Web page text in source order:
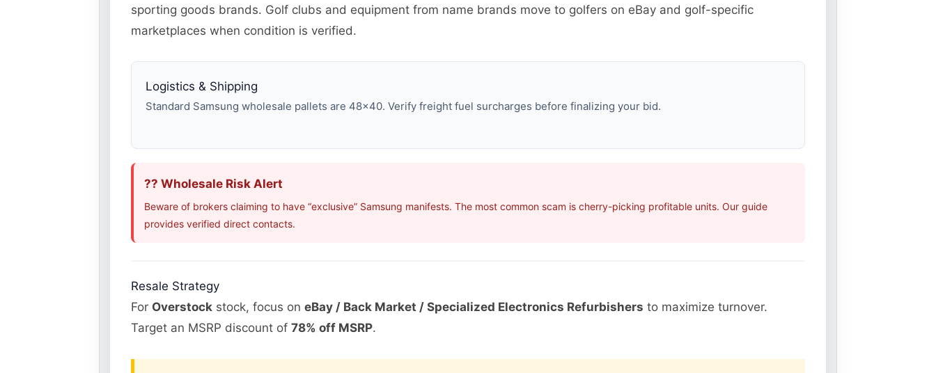
sporting goods brands. Golf clubs and equipment from name brands move to golfers on eBay and golf-specific
marketplaces when condition is verified.
Logistics & Shipping
Standard Samsung wholesale pallets are 48×40. Verify freight fuel surcharges before finalizing your bid.
?? Wholesale Risk Alert
Beware of brokers claiming to have “exclusive” Samsung manifests. The most common scam is cherry-picking profitable units. Our guide
provides verified direct contacts.
Resale Strategy
For Overstock stock, focus on eBay / Back Market / Specialized Electronics Refurbishers to maximize turnover.
Target an MSRP discount of 78% off MSRP.